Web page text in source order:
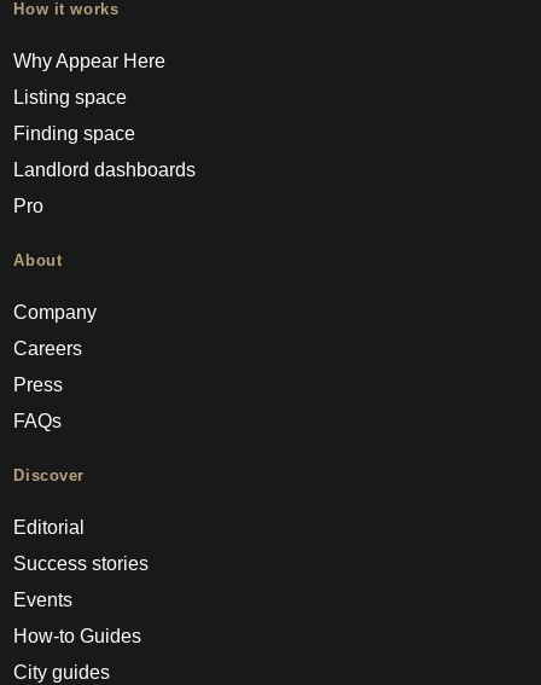
How it works
Why Appear Here
Listing space
Finding space
Landlord dashboards
Pro
About
Company
Careers
Press
FAQs
Discover
Editorial
Success stories
Events
How-to Guides
City guides